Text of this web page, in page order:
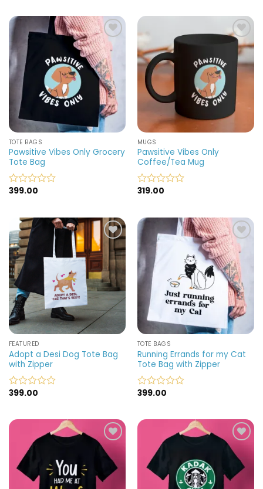
of
5
of
Add to
wishlist
TOTE BAGS
Pawsitive Vibes Only Grocery
Tote Bag
Rated
5
399.00
Add to
wishlist
MUGS
Pawsitive Vibes Only
Coffee/Tea Mug
Rated
of
5
319.00
Add to
wishlist
FEATURED
Adopt a Desi Dog Tote Bag
with Zipper
Rated
of
399.00
Add to
wishlist
TOTE BAGS
Running Errands for my Cat
Tote Bag with Zipper
Rated
of
399.00
Add to
wishlist
Add to
wishlist